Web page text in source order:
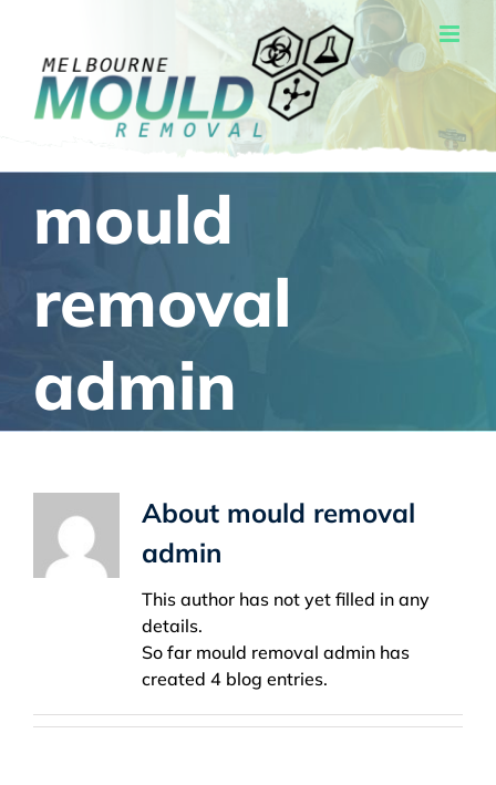
content
mould
removal
admin
About mould removal
admin
This author has not yet filled in any
details.
So far mould removal admin has
created 4 blog entries.